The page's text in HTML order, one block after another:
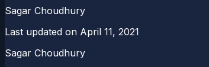
Sagar Choudhury
Last updated on April 11, 2021
Sagar Choudhury